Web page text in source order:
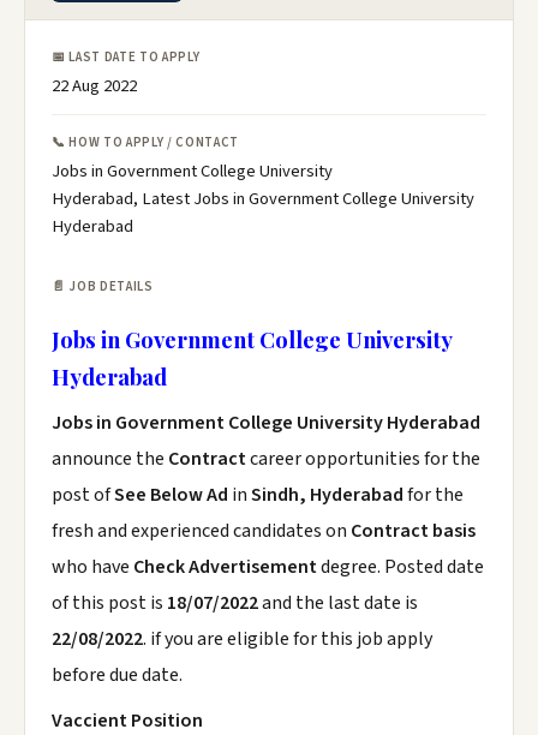
📅 LAST DATE TO APPLY
22 Aug 2022
📞 HOW TO APPLY / CONTACT
Jobs in Government College University
Hyderabad, Latest Jobs in Government College University
Hyderabad
📄 JOB DETAILS
Jobs in Government College University
Hyderabad
Jobs in Government College University Hyderabad
announce the Contractcareer opportunities for the
post ofSee Below Ad inSindh, Hyderabadfor the
fresh and experienced candidates on Contract basis
who have Check Advertisementdegree. Posted date
of this post is 18/07/2022and the last date is
22/08/2022. if you are eligible for this job apply
before due date.
Vaccient Position